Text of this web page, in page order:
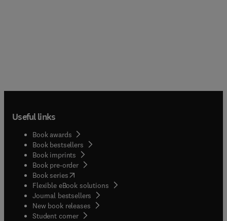
Useful links
Book awards
Book bestsellers
Book imprints
Book pre-order
Book series(opens in new tab/window
Flexible eBook solutions
Journal bestsellers
New book releases
Student corner( opens in new tab/window